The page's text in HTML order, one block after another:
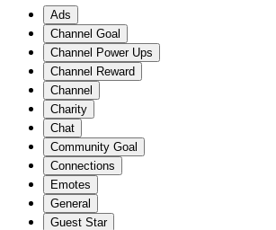
Ads
Channel Goal
Channel Power Ups
Channel Reward
Channel
Charity
Chat
Community Goal
Connections
Emotes
General
Guest Star